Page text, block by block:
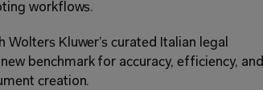
workflows.
Wolters Kluwer’s curated Italian legal
benchmark for accuracy, efficiency, and
creation.